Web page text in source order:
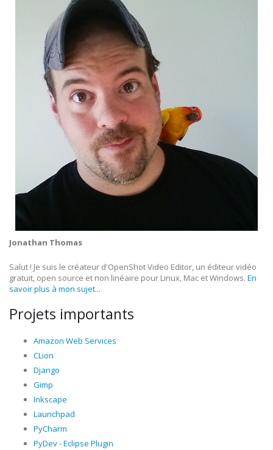
Jonathan Thomas
Salut ! Je suis le créateur d'OpenShot Video Editor, un éditeur vidéo
gratuit, open source et non linéaire pour Linux, Mac et Windows. En
savoir plus à mon sujet...
Projets importants
Amazon Web Services
CLion
Django
Gimp
Inkscape
Launchpad
PyCharm
PyDev - Eclipse Plugin